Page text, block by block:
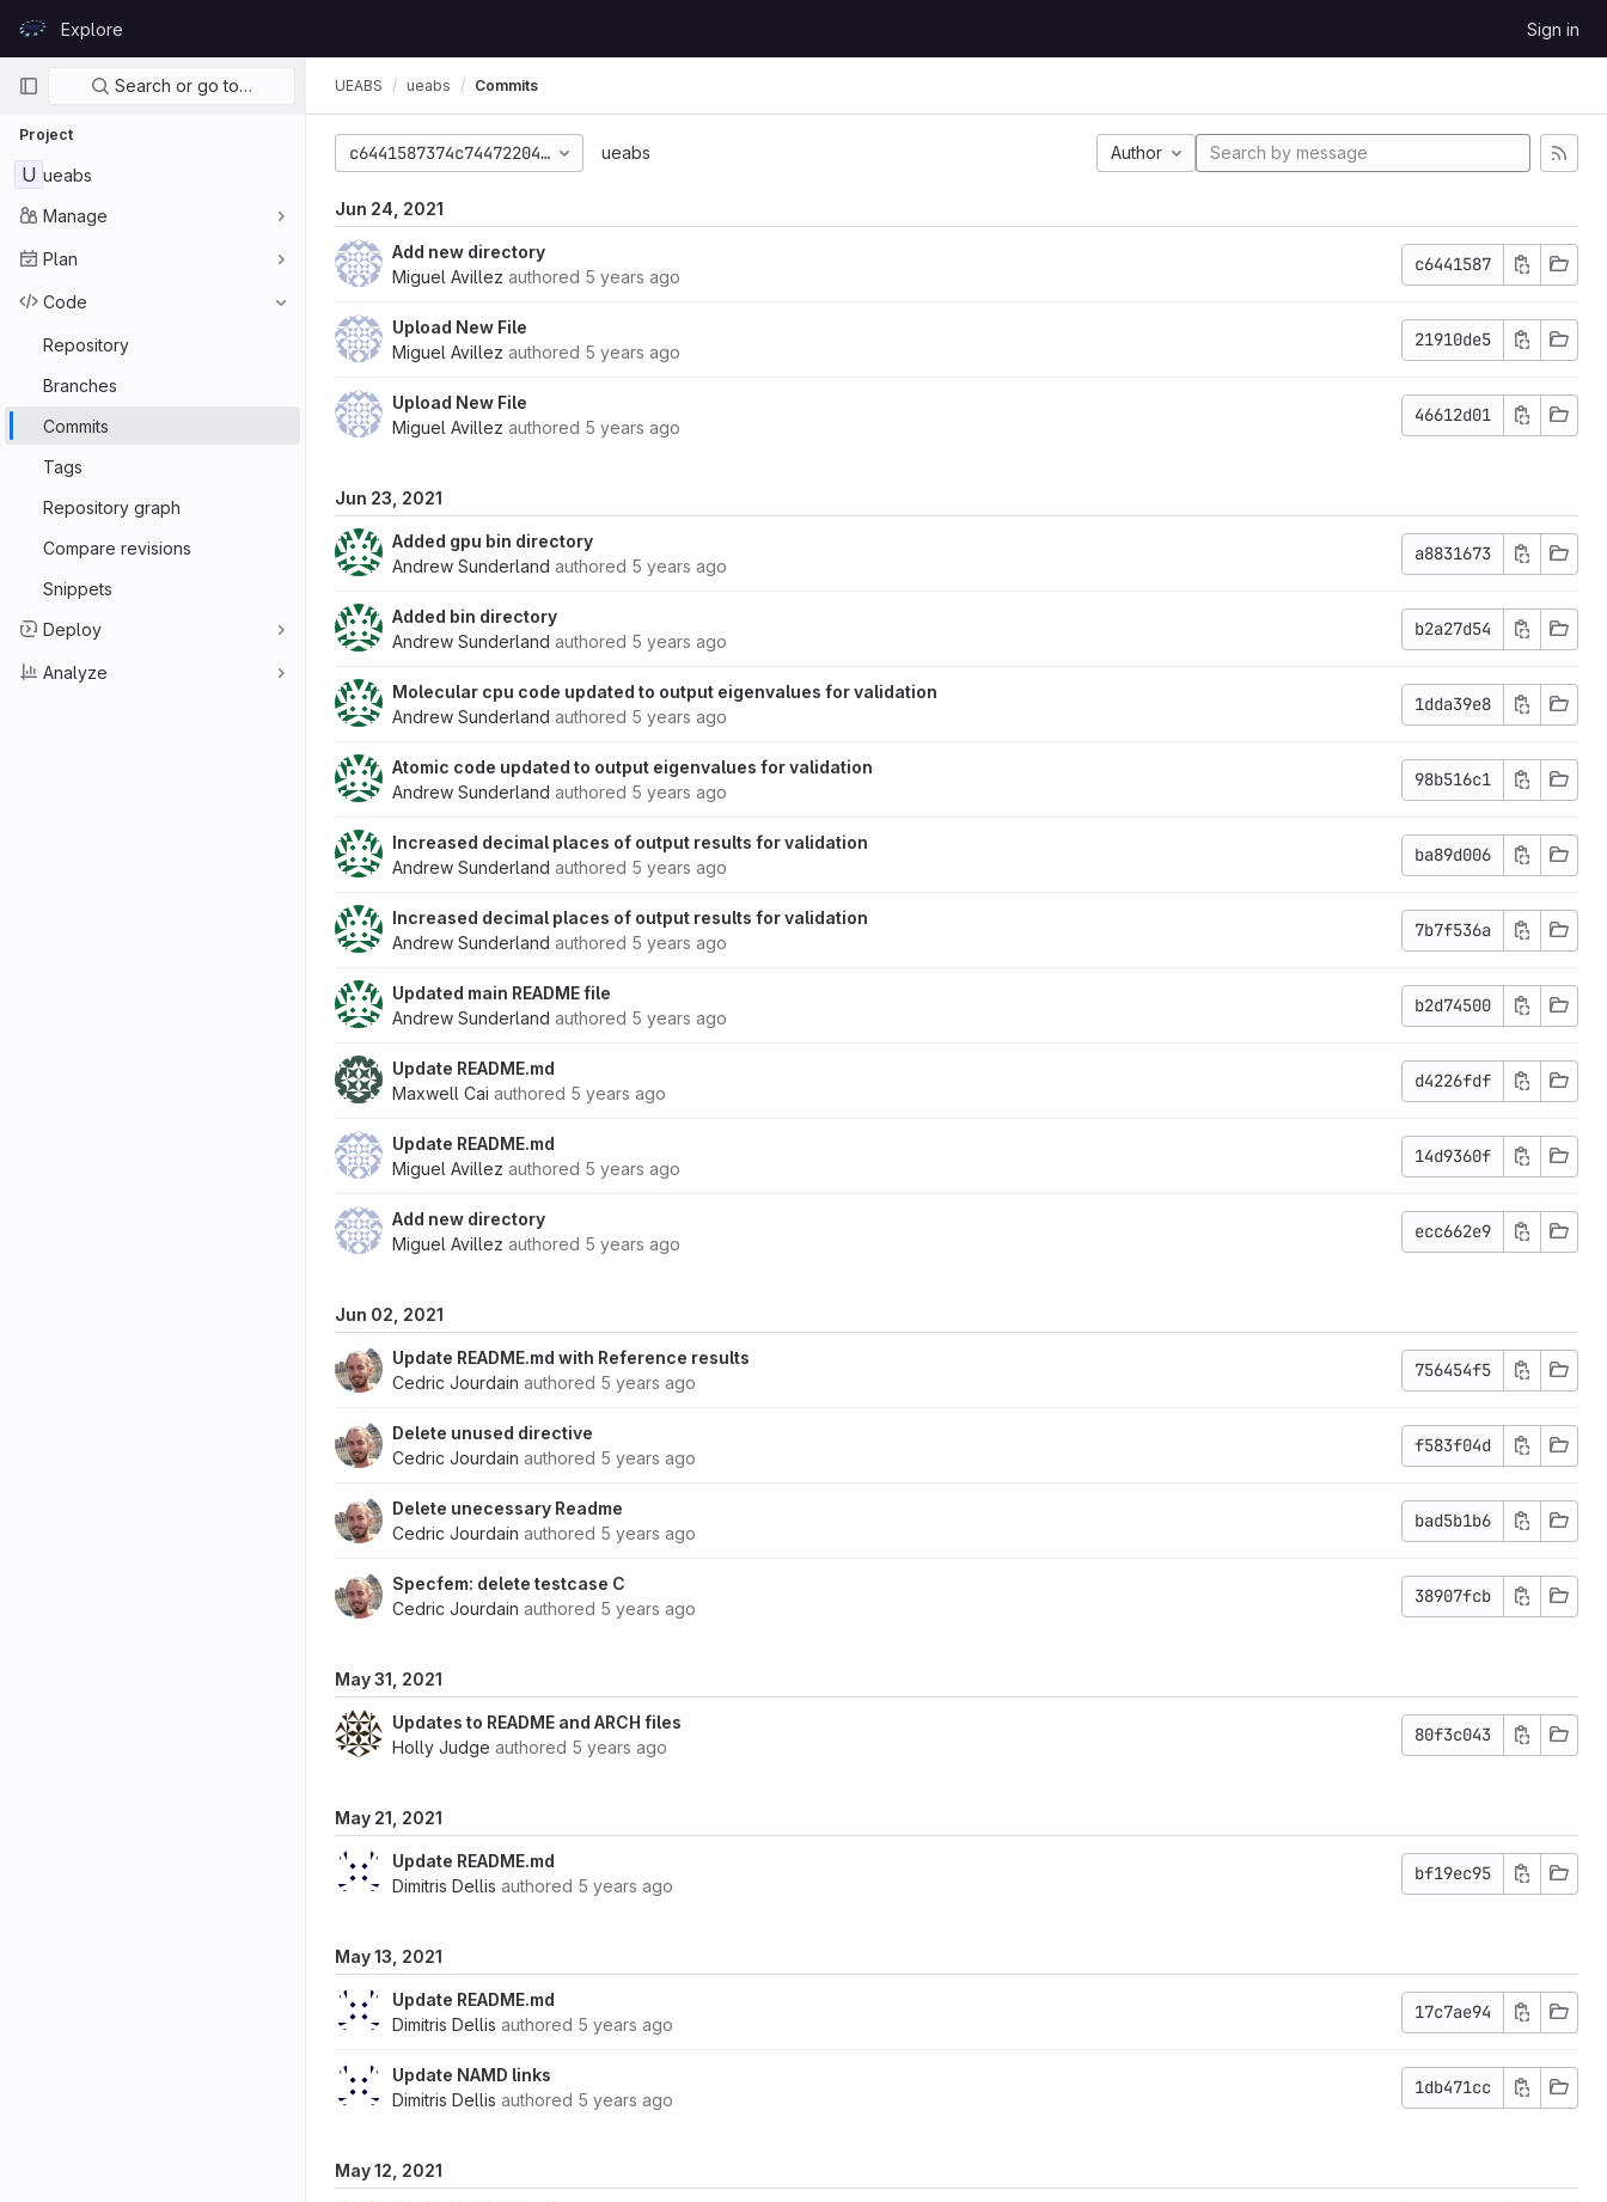
GitLabExplore Sign in
Primary navigation
Search or go to…
Project
U ueabs
Manage
Plan
Code
Repository
Branches
Commits
Tags
Repository graph
Compare revisions
Snippets
Deploy
Analyze
UEABS ueabs Commits
c6441587374c744722044fd564581c05e264ee20
ueabs Author
Jun 24, 2021
Add new directory
Miguel Avillez authored 5 years ago
c6441587
Upload New File
Miguel Avillez authored 5 years ago
21910de5
Upload New File
Miguel Avillez authored 5 years ago
46612d01
Jun 23, 2021
Added gpu bin directory
Andrew Sunderland authored 5 years ago
a8831673
Added bin directory
Andrew Sunderland authored 5 years ago
b2a27d54
Molecular cpu code updated to output eigenvalues for validation
Andrew Sunderland authored 5 years ago
1dda39e8
Atomic code updated to output eigenvalues for validation
Andrew Sunderland authored 5 years ago
98b516c1
Increased decimal places of output results for validation
Andrew Sunderland authored 5 years ago
ba89d006
Increased decimal places of output results for validation
Andrew Sunderland authored 5 years ago
7b7f536a
Updated main README file
Andrew Sunderland authored 5 years ago
b2d74500
Update README.md
Maxwell Cai authored 5 years ago
d4226fdf
Update README.md
Miguel Avillez authored 5 years ago
14d9360f
Add new directory
Miguel Avillez authored 5 years ago
ecc662e9
Jun 02, 2021
Update README.md with Reference results
Cedric Jourdain authored 5 years ago
756454f5
Delete unused directive
Cedric Jourdain authored 5 years ago
f583f04d
Delete unecessary Readme
Cedric Jourdain authored 5 years ago
bad5b1b6
Specfem: delete testcase C
Cedric Jourdain authored 5 years ago
38907fcb
May 31, 2021
Updates to README and ARCH files
Holly Judge authored 5 years ago
80f3c043
May 21, 2021
Update README.md
Dimitris Dellis authored 5 years ago
bf19ec95
May 13, 2021
Update README.md
Dimitris Dellis authored 5 years ago
17c7ae94
Update NAMD links
Dimitris Dellis authored 5 years ago
1db471cc
May 12, 2021